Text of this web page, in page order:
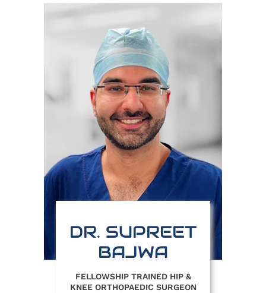
DR. SUPREET
BAJWA
FELLOWSHIP TRAINED HIP &
KNEE ORTHOPAEDIC SURGEON